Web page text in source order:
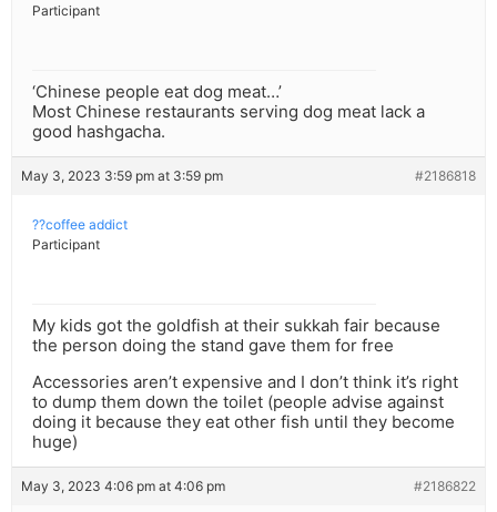
Participant
‘Chinese people eat dog meat…’
Most Chinese restaurants serving dog meat lack a
good hashgacha.
May 3, 2023 3:59 pm at 3:59 pm #2186818
??coffee addict
Participant
My kids got the goldfish at their sukkah fair because
the person doing the stand gave them for free
Accessories aren’t expensive and I don’t think it’s right
to dump them down the toilet (people advise against
doing it because they eat other fish until they become
huge)
May 3, 2023 4:06 pm at 4:06 pm #2186822